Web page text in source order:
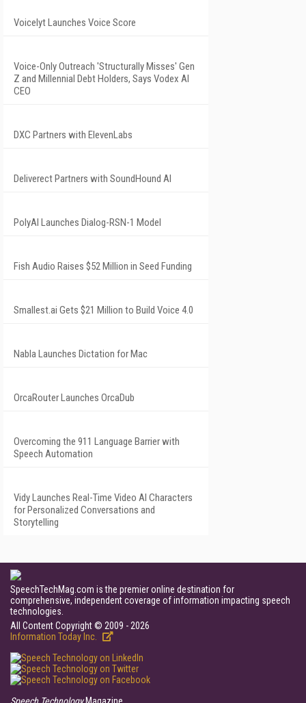
Voicelyt Launches Voice Score
Voice-Only Outreach 'Structurally Misses' Gen
Z and Millennial Debt Holders, Says Vodex AI
CEO
DXC Partners with ElevenLabs
Deliverect Partners with SoundHound AI
PolyAI Launches Dialog-RSN-1 Model
Fish Audio Raises $52 Million in Seed Funding
Smallest.ai Gets $21 Million to Build Voice 4.0
Nabla Launches Dictation for Mac
OrcaRouter Launches OrcaDub
Overcoming the 911 Language Barrier with
Speech Automation
Vidy Launches Real-Time Video AI Characters
for Personalized Conversations and
Storytelling
SpeechTechMag.com is the premier online destination for
comprehensive, independent coverage of information impacting speech
technologies.
All Content Copyright © 2009 - 2026
Information Today Inc.